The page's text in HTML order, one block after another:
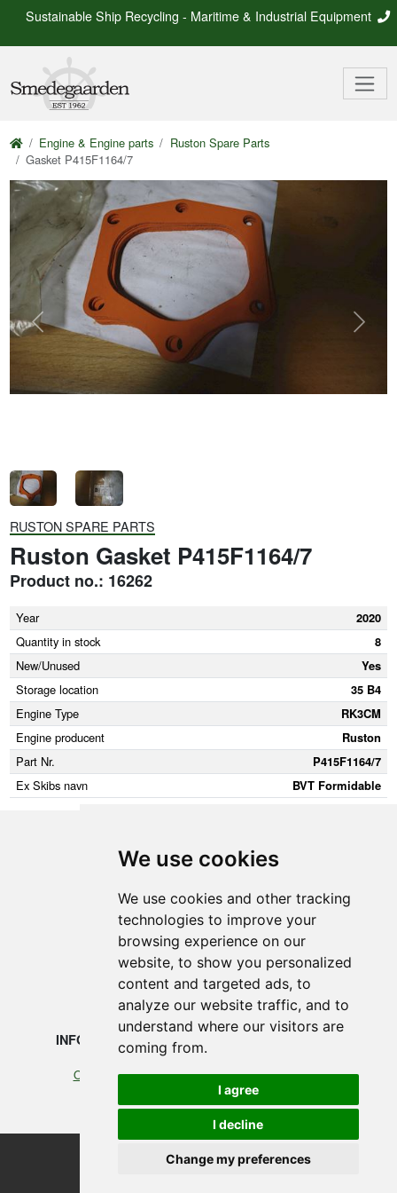
We use cookies
We use cookies and other tracking
technologies to improve your
browsing experience on our
website, to show you personalized
content and targeted ads, to
analyze our website traffic, and to
understand where our visitors are
coming from.
I agree
I decline
Change my preferences
Sustainable Ship Recycling - Maritime & Industrial Equipment
Engine & Engine parts
Ruston Spare Parts
Gasket P415F1164/7
Previous Next
RUSTON SPARE PARTS
Ruston Gasket P415F1164/7
Product no.: 16262
Year
2020
Quantity in stock
8
New/Unused
Yes
Storage location
35 B4
Engine Type
RK3CM
Engine producent
Ruston
Part Nr.
P415F1164/7
Ex Skibs navn
BVT Formidable
SMEDEGAARDEN A/S
Vikingkaj 5
6700 Esbjerg, Denmark
+45 75 12 88 88
INFORMATION
Our profile
Cookies
©2026 Smedegaarden A/S